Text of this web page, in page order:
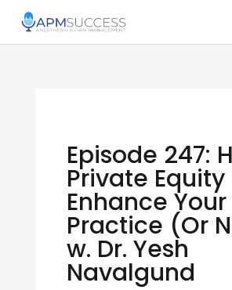
Episode 247:
Private Equity
Enhance Your
Practice (Or
w. Dr. Yesh
Navalgund